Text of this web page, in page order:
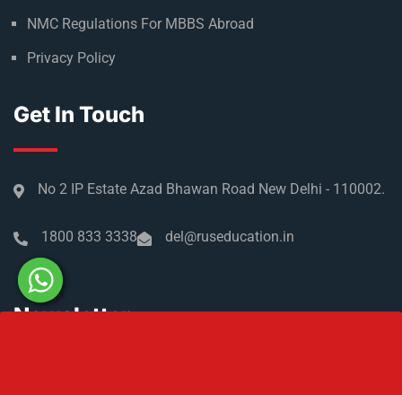
NMC Regulations For MBBS Abroad
Privacy Policy
Get In Touch
No 2 IP Estate Azad Bhawan Road New Delhi - 110002.
1800 833 3338 del@ruseducation.in
Newsletter